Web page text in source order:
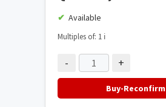
Available
Multiples of: 1 ℹ️
- +
Buy-Reconfirm